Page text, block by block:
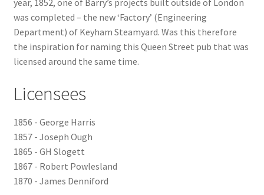
Terms and Conditions
Thank you for Your Order
Delivery
Online Orders
year, 1852, one of Barry’s projects built outside of London
was completed – the new ‘Factory’ (Engineering
Department) of Keyham Steamyard. Was this therefore
the inspiration for naming this Queen Street pub that was
licensed around the same time.
Licensees
1856 - George Harris
1857 - Joseph Ough
1865 - GH Slogett
1867 - Robert Powlesland
1870 - James Denniford